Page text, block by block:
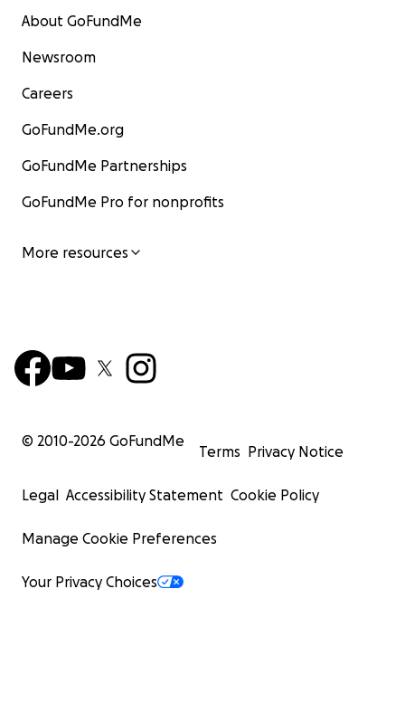
About GoFundMe
Newsroom
Careers
GoFundMe.org
GoFundMe Partnerships
GoFundMe Pro for nonprofits
More resources
© 2010-2026 GoFundMe
Terms Privacy Notice
Legal Accessibility Statement Cookie Policy
Manage Cookie Preferences
Your Privacy Choices